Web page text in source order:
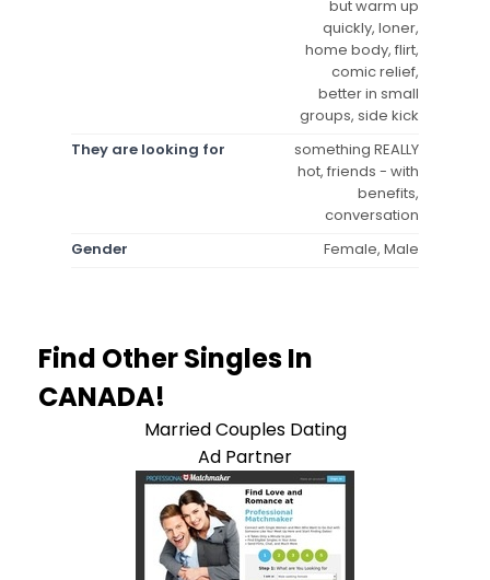
but warm up
quickly, loner,
home body, flirt,
comic relief,
better in small
groups, side kick
They are looking for
something REALLY
hot, friends - with
benefits,
conversation
Gender
Female, Male
Find Other Singles In
CANADA!
Married Couples Dating
Ad Partner